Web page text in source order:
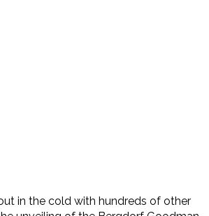
in the cold with hundreds of other